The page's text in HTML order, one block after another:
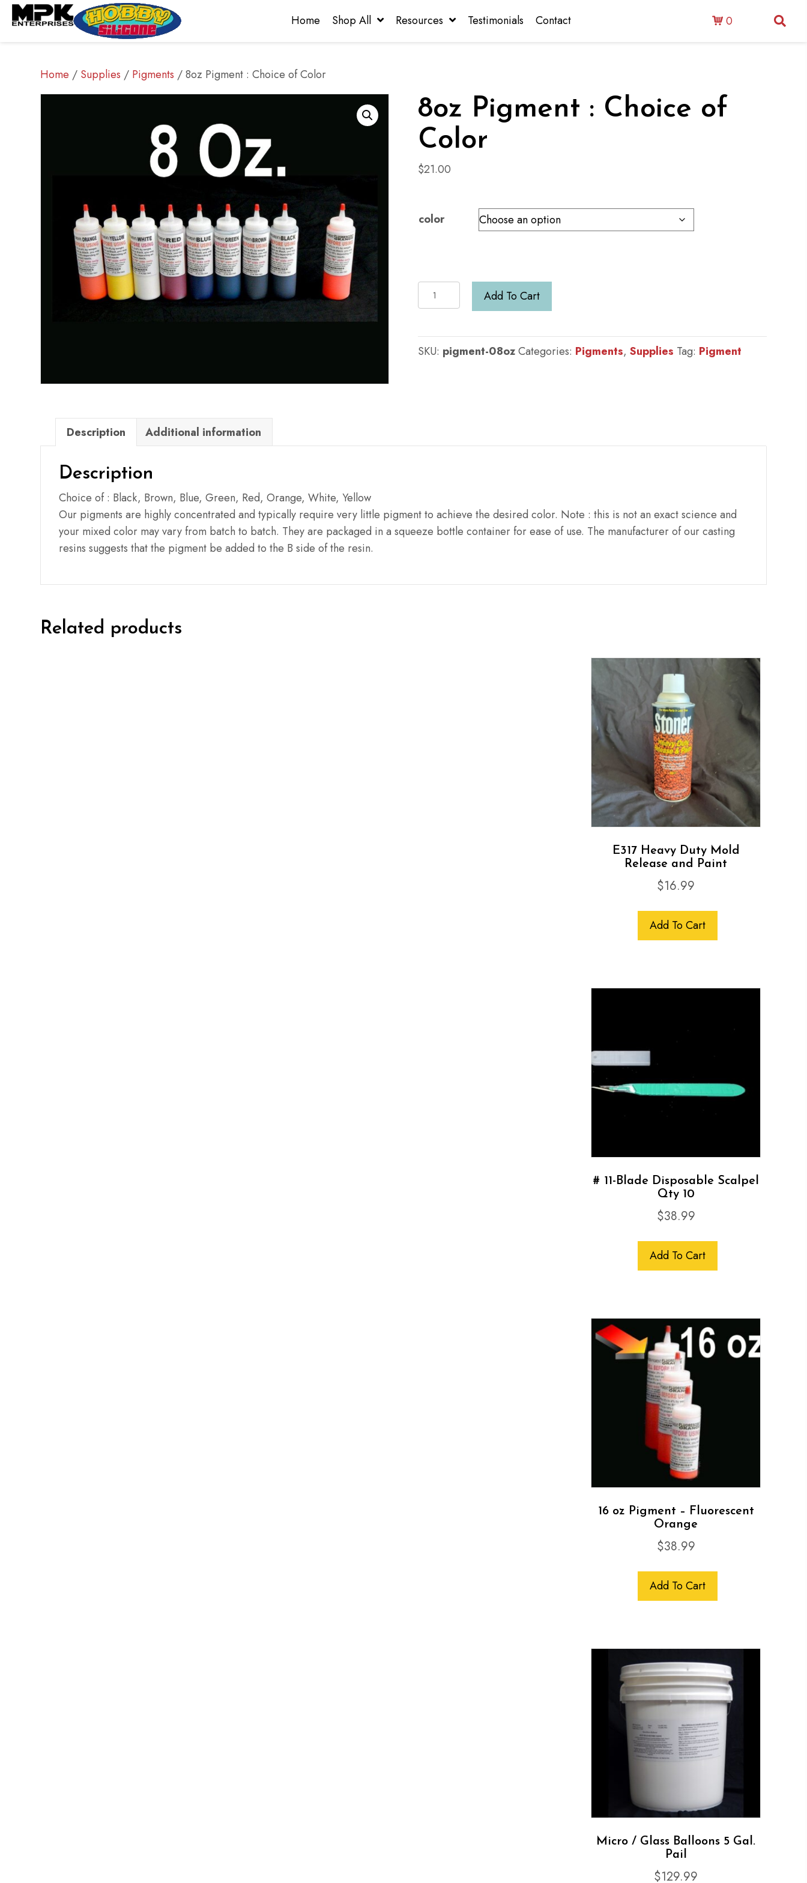
Home Shop All Resources Testimonials Contact 0
Home / Supplies / Pigments / 8oz Pigment : Choice of Color
8oz Pigment : Choice of
Color
$21.00
color
8oz
Pigment
Choice
of
Add To Cart
SKU: pigment-08oz Categories: Pigments,Supplies Tag: Pigment
Description Additional information
Description
Choice of : Black, Brown, Blue, Green, Red, Orange, White, Yellow
Our pigments are highly concentrated and typically require very little pigment to achieve the desired color. Note : this is not an exact science and
your mixed color may vary from batch to batch. They are packaged in a squeeze bottle container for ease of use. The manufacturer of our casting
resins suggests that the pigment be added to the B side of the resin.
Related products
E317 Heavy Duty Mold
Release and Paint
$16.99
Add To Cart
# 11-Blade Disposable Scalpel
Qty 10
$38.99
Add To Cart
16 oz Pigment – Fluorescent
Orange
$38.99
Add To Cart
Micro / Glass Balloons 5 Gal.
Pail
$129.99